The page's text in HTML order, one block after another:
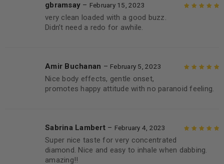
gbramsay – February 15, 2023
very clean loaded with a good buzz.
Didn’t need a redo for awhile.
5
Amir Buchanan – February 5, 2023
Nice body effects, gentle onset,
promotes happy attitude with no paranoid feeling.
5
Sabrina Lambert – February 4, 2023
Super nice taste for very concentrated
diamond. Nice and easy to inhale when dabbing.
amazing!!